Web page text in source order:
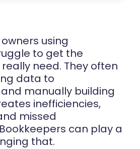
using
to get the
need. They often
data to
manually building
inefficiencies,
missed
can play a
that.